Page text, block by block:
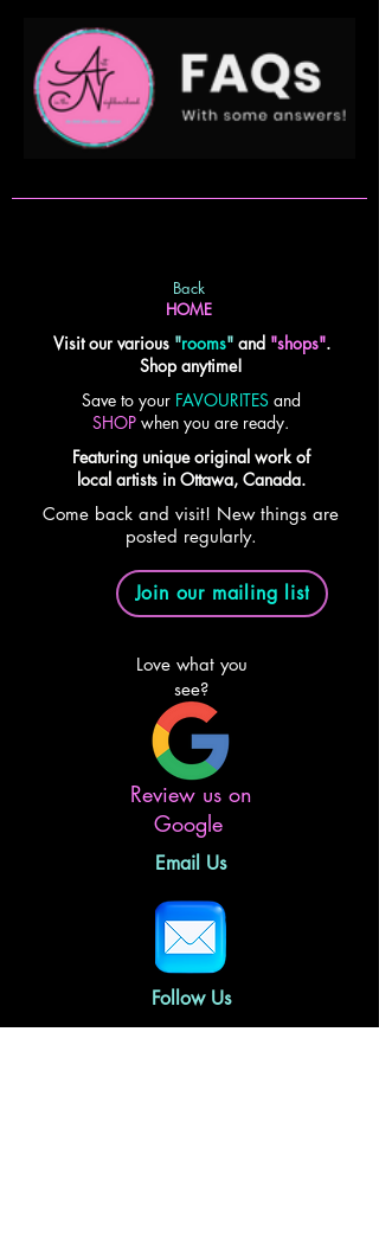
Back
HOME
Visit our various"rooms" and "shops".
Shop anytime!
Save to your FAVOURITES and
SHOP when you are ready.
Featuring unique original work of
local artists in Ottawa, Canada.
Come back and visit! New things are
posted regularly.
Join our mailing list
Love what you
see?
Review us on
Google
Email Us
Follow Us